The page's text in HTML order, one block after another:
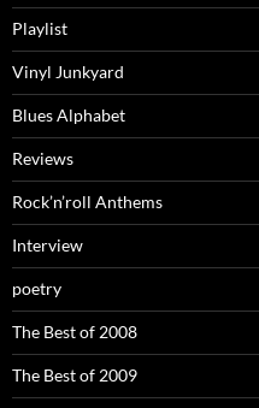
Playlist
Vinyl Junkyard
Blues Alphabet
Reviews
Rock’n’roll Anthems
Interview
poetry
The Best of 2008
The Best of 2009